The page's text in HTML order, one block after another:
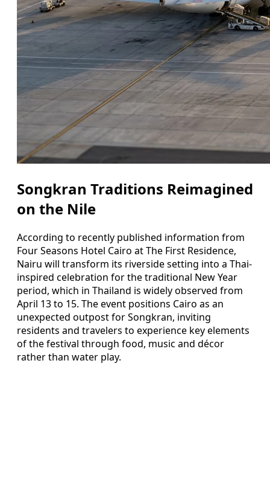
Songkran Traditions Reimagined
on the Nile
According to recently published information from
Four Seasons Hotel Cairo at The First Residence,
Nairu will transform its riverside setting into a Thai-
inspired celebration for the traditional New Year
period, which in Thailand is widely observed from
April 13 to 15. The event positions Cairo as an
unexpected outpost for Songkran, inviting
residents and travelers to experience key elements
of the festival through food, music and décor
rather than water play.